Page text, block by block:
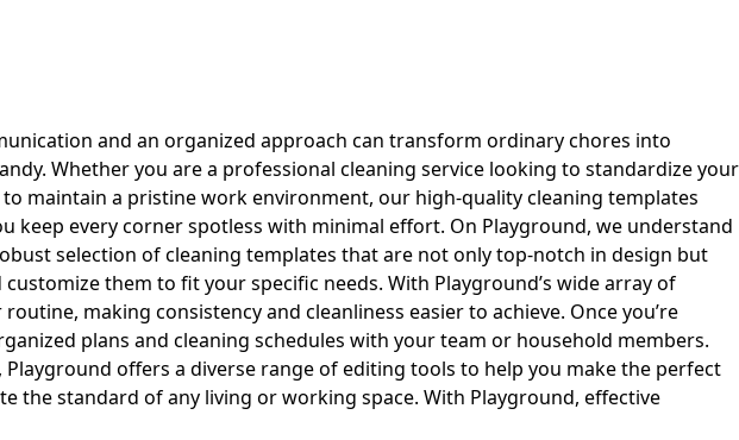
and an organized approach can transform ordinary chores into
Whether you are a professional cleaning service looking to standardize your
maintain a pristine work environment, our high-quality cleaning templates
keep every corner spotless with minimal effort. On Playground, we understand
selection of cleaning templates that are not only top-notch in design but
them to fit your specific needs. With Playground’s wide array of
making consistency and cleanliness easier to achieve. Once you’re
plans and cleaning schedules with your team or household members.
offers a diverse range of editing tools to help you make the perfect
the standard of any living or working space. With Playground, effective